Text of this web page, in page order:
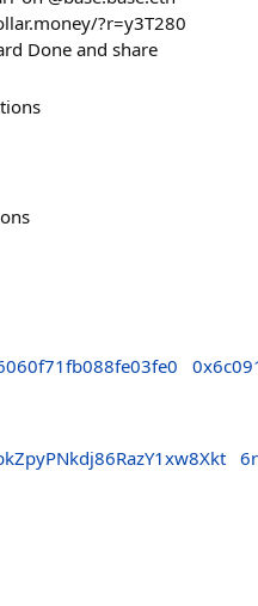
?r=y3T280
Done and share